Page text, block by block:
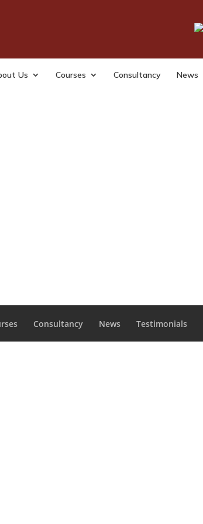
Us Courses Consultancy News
Consultancy News Testimonials